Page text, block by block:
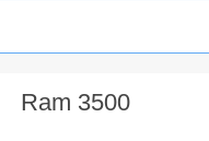
Ram 3500